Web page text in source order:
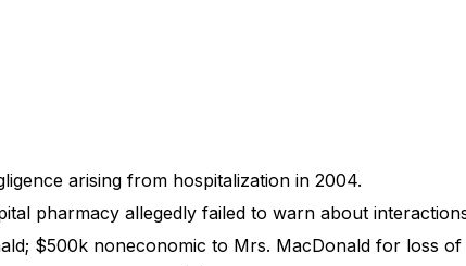
arising from hospitalization in 2004.
pharmacy allegedly failed to warn about
$500k noneconomic to Mrs. MacDonald for loss